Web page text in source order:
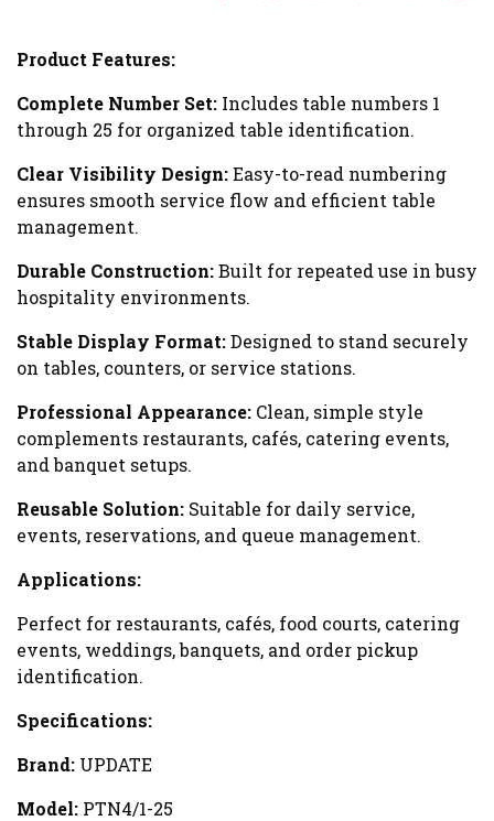
Product Features:
Complete Number Set: Includes table numbers 1
through 25 for organized table identification.
Clear Visibility Design:Easy-to-read numbering
ensures smooth service flow and efficient table
management.
Durable Construction:Built for repeated use in busy
hospitality environments.
Stable Display Format:Designed to stand securely
on tables, counters, or service stations.
Professional Appearance: Clean, simple style
complements restaurants, cafés, catering events,
and banquet setups.
Reusable Solution: Suitable for daily service,
events, reservations, and queue management.
Applications:
Perfect for restaurants, cafés, food courts, catering
events, weddings, banquets, and order pickup
identification.
Specifications:
Brand: UPDATE
Model: PTN4/1-25